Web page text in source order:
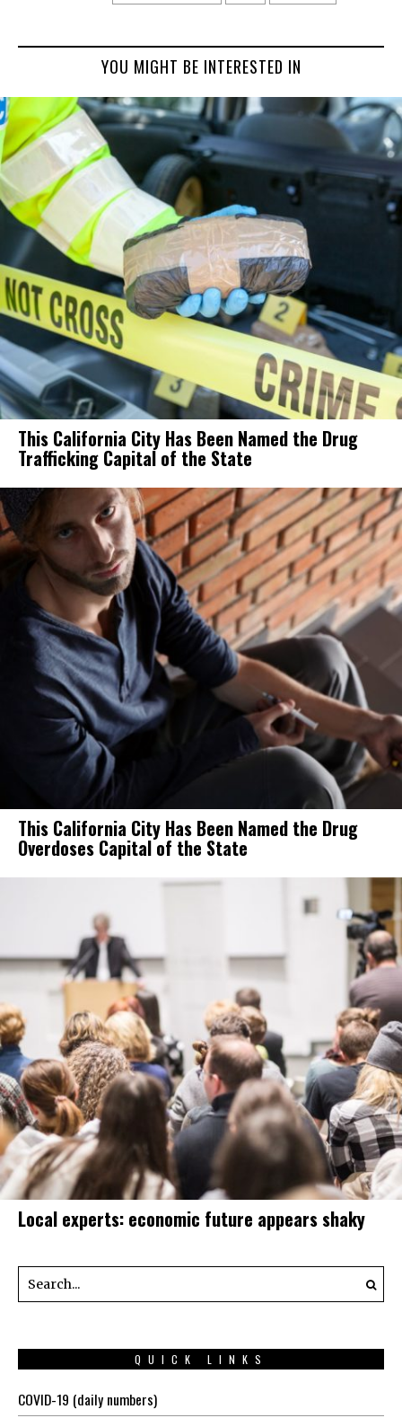
YOU MIGHT BE INTERESTED IN
This California City Has Been Named the Drug
Trafficking Capital of the State
This California City Has Been Named the Drug
Overdoses Capital of the State
Local experts: economic future appears shaky
QUICK LINKS
COVID-19 (daily numbers)